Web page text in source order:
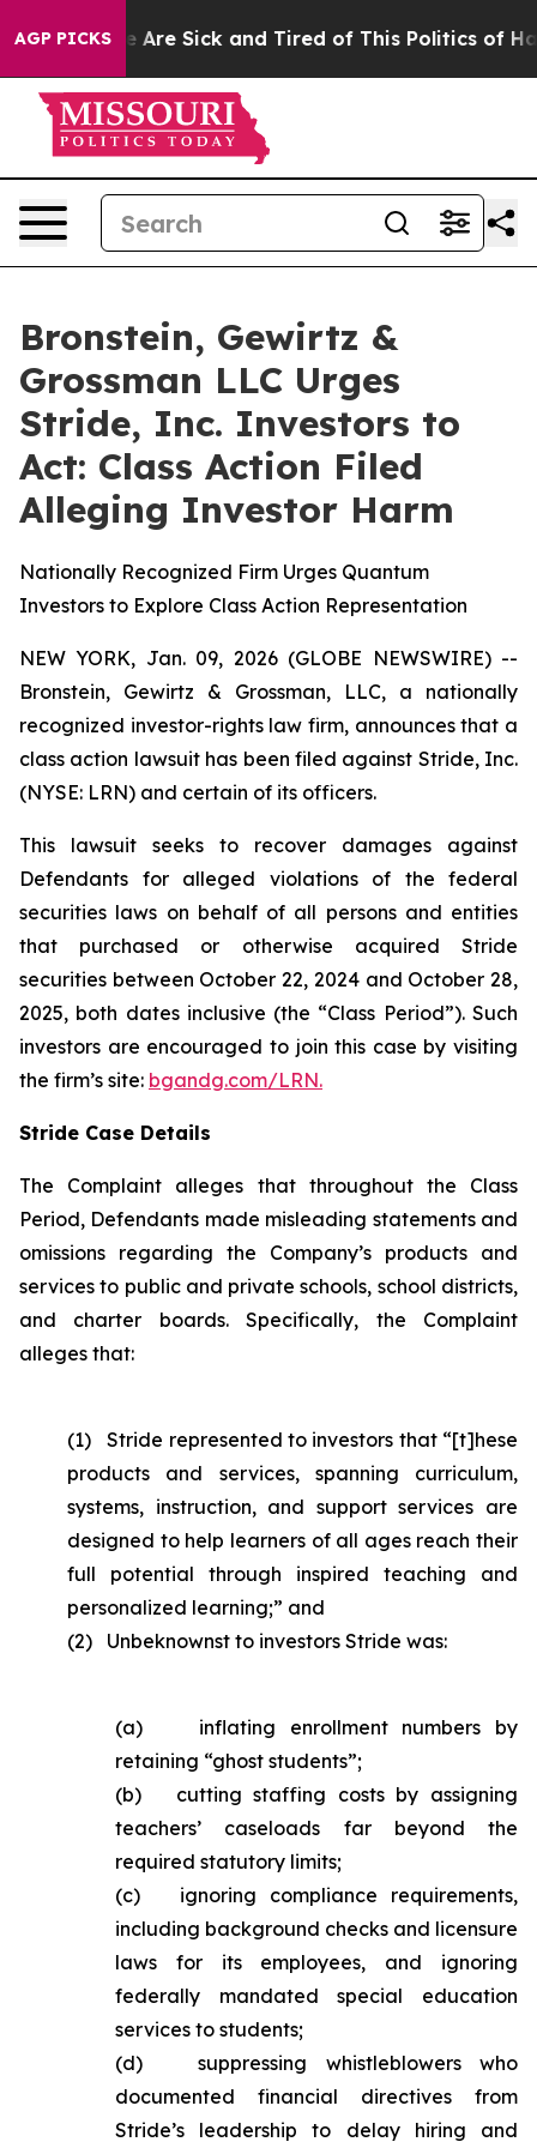
AGP PICKS
“People Are Sick and Tired of This Politics of
Bronstein, Gewirtz &
Grossman LLC Urges
Stride, Inc. Investors to
Act: Class Action Filed
Alleging Investor Harm
Nationally Recognized Firm Urges Quantum
Investors to Explore Class Action Representation
NEW YORK, Jan. 09, 2026 (GLOBE NEWSWIRE) --
Bronstein, Gewirtz & Grossman, LLC, a nationally
recognized investor-rights law firm, announces that a
class action lawsuit has been filed against Stride, Inc.
(NYSE: LRN) and certain of its officers.
This lawsuit seeks to recover damages against
Defendants for alleged violations of the federal
securities laws on behalf of all persons and entities
that purchased or otherwise acquired Stride
securities between October 22, 2024 and October 28,
2025, both dates inclusive (the “Class Period”). Such
investors are encouraged to join this case by visiting
the firm’s site: bgandg.com/LRN.
Stride Case Details
The Complaint alleges that throughout the Class
Period, Defendants made misleading statements and
omissions regarding the Company’s products and
services to public and private schools, school districts,
and charter boards. Specifically, the Complaint
alleges that:
(1) Stride represented to investors that “[t]hese
products and services, spanning curriculum,
systems, instruction, and support services are
designed to help learners of all ages reach their
full potential through inspired teaching and
personalized learning;” and
(2) Unbeknownst to investors Stride was:
(a) inflating enrollment numbers by
retaining “ghost students”;
(b) cutting staffing costs by assigning
teachers’ caseloads far beyond the
required statutory limits;
(c) ignoring compliance requirements,
including background checks and licensure
laws for its employees, and ignoring
federally mandated special education
services to students;
(d) suppressing whistleblowers who
documented financial directives from
Stride’s leadership to delay hiring and